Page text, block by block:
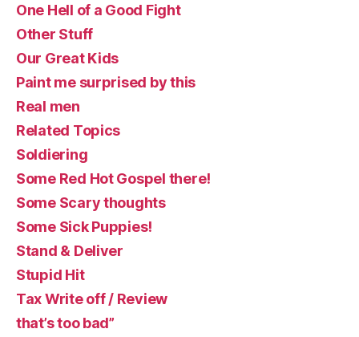
One Hell of a Good Fight
Other Stuff
Our Great Kids
Paint me surprised by this
Real men
Related Topics
Soldiering
Some Red Hot Gospel there!
Some Scary thoughts
Some Sick Puppies!
Stand & Deliver
Stupid Hit
Tax Write off / Review
that’s too bad”